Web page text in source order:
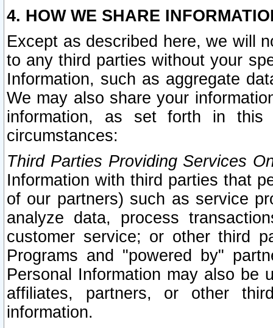
4. HOW WE SHARE
Except as described here, we will
to any third parties without your
Information, such as aggregate
We may also share your
information, as set forth in this
circumstances:
Third Parties Providing Services
Information with third parties that
of our partners) such as service
analyze data, process
customer service; or other third
Programs and "powered by"
Personal Information may also be
affiliates, partners, or other
information.